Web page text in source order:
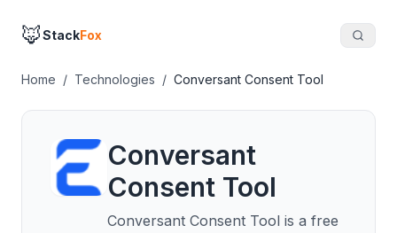
🦊StackFox
Home / Technologies / Conversant Consent Tool
Conversant
Consent Tool
Conversant Consent Tool is a free